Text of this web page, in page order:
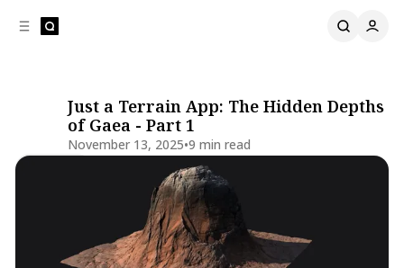
Just a Terrain App: The Hidden Depths
of Gaea - Part 1
November 13, 2025•9 min read